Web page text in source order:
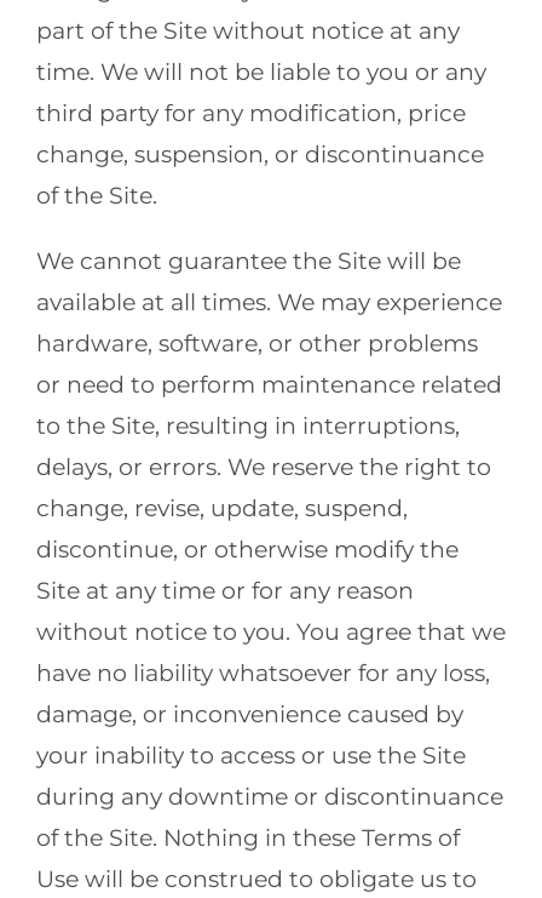
part of the Site without notice at any
time. We will not be liable to you or any
third party for any modification, price
change, suspension, or discontinuance
of the Site.
We cannot guarantee the Site will be
available at all times. We may experience
hardware, software, or other problems
or need to perform maintenance related
to the Site, resulting in interruptions,
delays, or errors. We reserve the right to
change, revise, update, suspend,
discontinue, or otherwise modify the
Site at any time or for any reason
without notice to you. You agree that we
have no liability whatsoever for any loss,
damage, or inconvenience caused by
your inability to access or use the Site
during any downtime or discontinuance
of the Site. Nothing in these Terms of
Use will be construed to obligate us to